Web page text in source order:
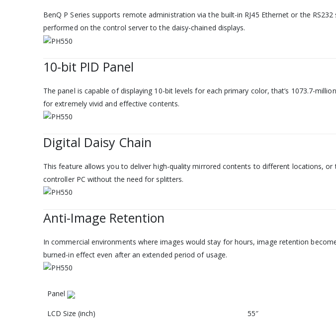
BenQ P Series supports remote administration via the built-in RJ45 Ethernet or the
performed on the control server to the daisy-chained displays.
10-bit PID Panel
The panel is capable of displaying 10-bit levels for each primary color, that’s 1073.7-
for extremely vivid and effective contents.
Digital Daisy Chain
This feature allows you to deliver high-quality mirrored contents to different locations,
controller PC without the need for splitters.
Anti-Image Retention
In commercial environments where images would stay for hours, image retention
burned-in effect even after an extended period of usage.
Panel‎
LCD Size (inch)‎ 55″‎